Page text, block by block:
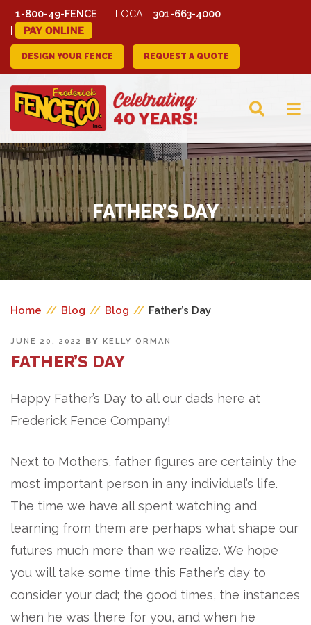
1-800-49-FENCE LOCAL: 301-663-4000
PAY ONLINE
DESIGN YOUR FENCE REQUEST A QUOTE
FREDERICK FENCE
COMPANY
FATHER’S DAY
Home // Blog // Blog // Father’s Day
POSTED
JUNE 20, 2022 BY KELLY ORMAN
FATHER’S DAY
Happy Father’s Day to all our dads here at
Frederick Fence Company!
Next to Mothers, father figures are certainly the
most important person in any individual’s life.
The time we have all spent watching and
learning from them are perhaps what shape our
futures much more than we realize. We hope
you will take some time this Father’s day to
consider your dad; the good times, the instances
when he was there for you, and when he